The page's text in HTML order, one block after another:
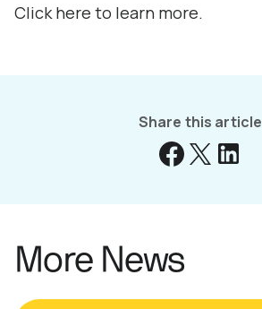
Clickhere to learn more.
Share this article
More News